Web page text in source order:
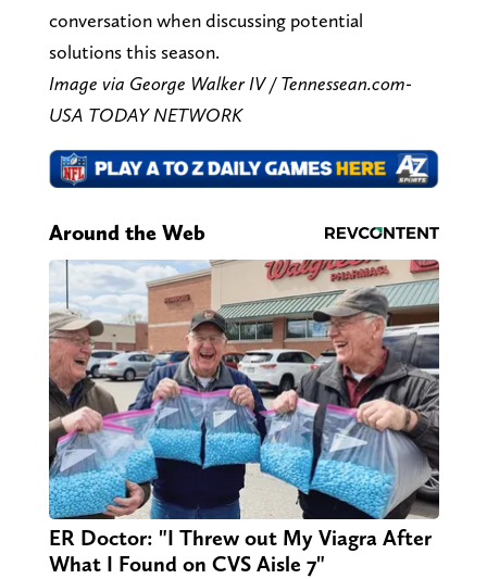
conversation when discussing potential
solutions this season.
Image via George Walker IV / Tennessean.com-
USA TODAY NETWORK
Around the Web
ER Doctor: "I Threw out My Viagra After
What I Found on CVS Aisle 7"